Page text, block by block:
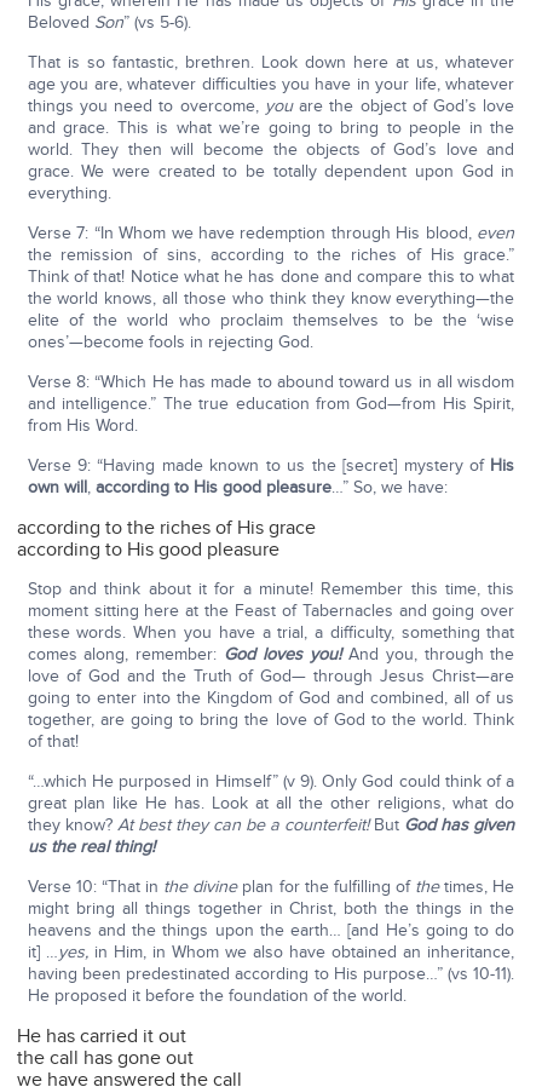
Beloved Son” (vs 5-6).
That is so fantastic, brethren. Look down here at us, whatever
age you are, whatever difficulties you have in your life, whatever
things you need to overcome, youare the object of God’s love
and grace. This is what we’re going to bring to people in the
world. They then will become the objects of God’s love and
grace. We were created to be totally dependent upon God in
everything.
Verse 7: “In Whom we have redemption through His blood, even
the remission of sins, according to the riches of His grace.”
Think of that! Notice what he has done and compare this to what
the world knows, all those who think they know everything—the
elite of the world who proclaim themselves to be the ‘wise
ones’—become fools in rejecting God.
Verse 8: “Which He has made to abound toward us in all wisdom
and intelligence.” The true education from God—from His Spirit,
from His Word.
Verse 9: “Having made known to us the [secret] mystery of His
own will, according to His good pleasure…” So, we have:
according to the riches of His grace
according to His good pleasure
Stop and think about it for a minute! Remember this time, this
moment sitting here at the Feast of Tabernacles and going over
these words. When you have a trial, a difficulty, something that
comes along, remember: God loves you!And you, through the
love of God and the Truth of God— through Jesus Christ—are
going to enter into the Kingdom of God and combined, all of us
together, are going to bring the love of God to the world. Think
of that!
“…which He purposed in Himself” (v 9). Only God could think of a
great plan like He has. Look at all the other religions, what do
they know? At best they can be a counterfeit!But God has given
us the real thing!
Verse 10: “That in the divine plan for the fulfilling of thetimes, He
might bring all things together in Christ, both the things in the
heavens and the things upon the earth… [and He’s going to do
it] …yes, in Him, in Whom we also have obtained an inheritance,
having been predestinated according to His purpose…” (vs 10-11).
He proposed it before the foundation of the world.
He has carried it out
the call has gone out
we have answered the call